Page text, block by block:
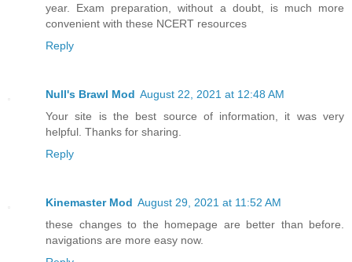
year. Exam preparation, without a doubt, is much more
convenient with these NCERT resources
Reply
Null's Brawl Mod August 22, 2021 at 12:48 AM
Your site is the best source of information, it was very
helpful. Thanks for sharing.
Reply
Kinemaster Mod August 29, 2021 at 11:52 AM
these changes to the homepage are better than before.
navigations are more easy now.